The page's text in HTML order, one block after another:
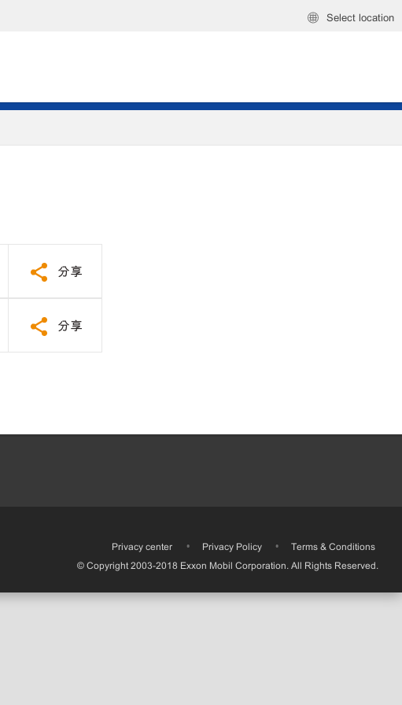
Select location
分享
分享
Privacy center • Privacy Policy •
Terms & Conditions
© Copyright 2003-2018 Exxon Mobil Corporation. All Rights Reserved.